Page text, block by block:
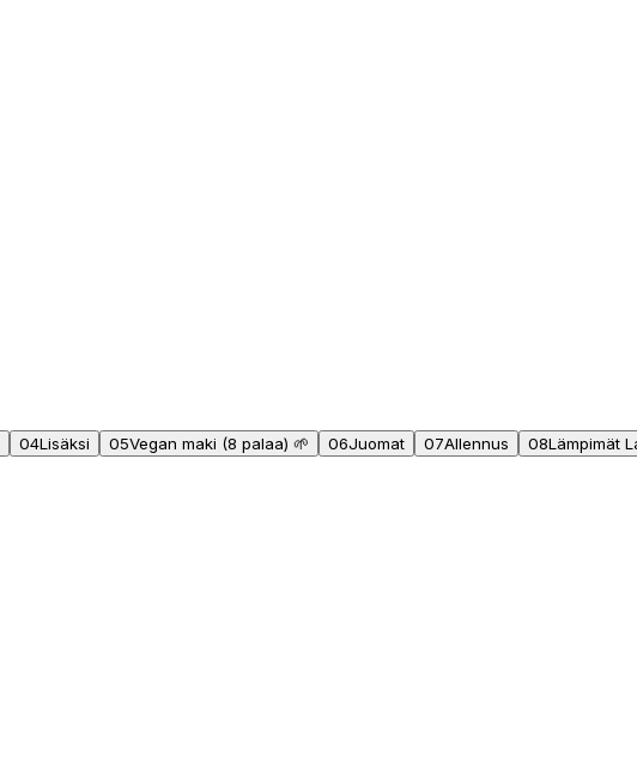
04Lisäksi 05Vegan maki (8 palaa) 🌱 06Juomat 07Allennus 08Lämpimät